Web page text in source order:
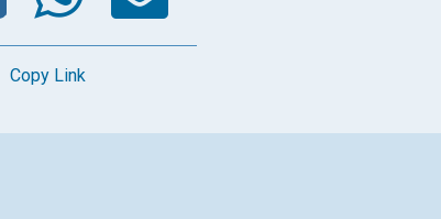
Copy Link